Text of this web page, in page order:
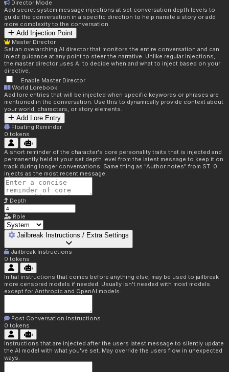
Director Mode
Add secret system message injections at set conversation depth levels to
guide the conversation in a specific direction to help narrate a story or add
more complexity to the conversation.
Add Injection Point
Master Director
Set an overarching AI director that monitors the entire conversation and can
inject guidance at any point to steer the narrative. Unlike regular injections,
the master director uses AI to decide when and what to inject based on your
directive.
Enable Master Director
World Lorebook
Add lore entries that will be injected when specific keywords or phrases are
mentioned in the conversation. Use this to dynamically provide context about
your world, characters, or story elements.
Add Lore Entry
Floating Reminder
0 tokens
A short reminder of the character's core personality traits that is injected and
permanently held at your set depth level from the latest message to keep it on
track during longer conversations. Same thing as "Author notes" from ST. 0
injects as the most recent message.
Depth
Role
Jailbreak Instructions / Extra Settings
Jailbreak Instructions
0 tokens
Initial instructions that comes before anything else, may be used to jailbreak
more censored models if needed. Usually isn't needed with most models
except for Anthropic and OpenAI models.
Post Conversation Instructions
0 tokens
Instructions that are injected after the users latest message to silently update
the AI model with what you've set. May override the users flow in unexpected
ways.